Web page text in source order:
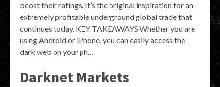
boost their ratings. It’s the original inspiration for an
extremely profitable underground global trade that
continues today. KEY TAKEAWAYS Whether you are
using Android or iPhone, you can easily access the
dark web on your ph…
Darknet Markets